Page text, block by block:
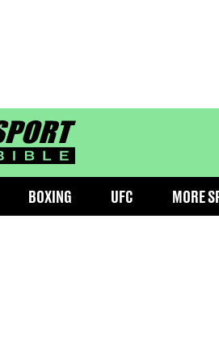
sportbible homepage
BOXING UFC MORE